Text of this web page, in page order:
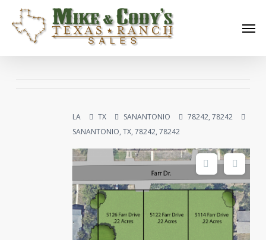
main
LA TX SANANTONIO
78242, 78242
SANANTONIO, TX, 78242, 78242